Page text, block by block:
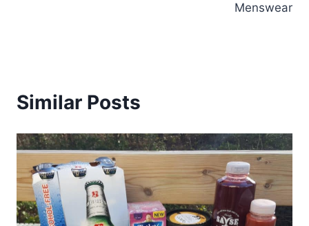
Menswear
Similar Posts